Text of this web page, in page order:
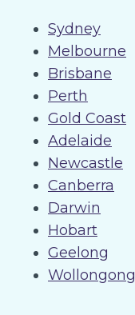
Sydney
Melbourne
Brisbane
Perth
Gold Coast
Adelaide
Newcastle
Canberra
Darwin
Hobart
Geelong
Wollongong